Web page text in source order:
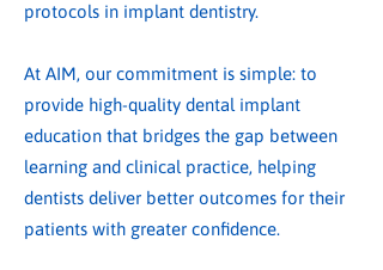
protocols in implant dentistry.
At AIM, our commitment is simple: to
provide high-quality dental implant
education that bridges the gap between
learning and clinical practice, helping
dentists deliver better outcomes for their
patients with greater confidence.